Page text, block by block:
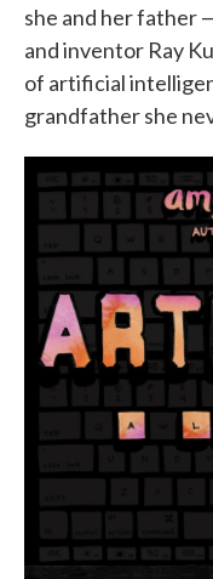
she and her father
and inventor Ray
of artificial
grandfather she